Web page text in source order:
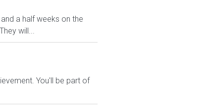
a half weeks on the
will...
You'll be part of